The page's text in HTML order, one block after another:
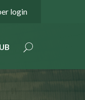
login